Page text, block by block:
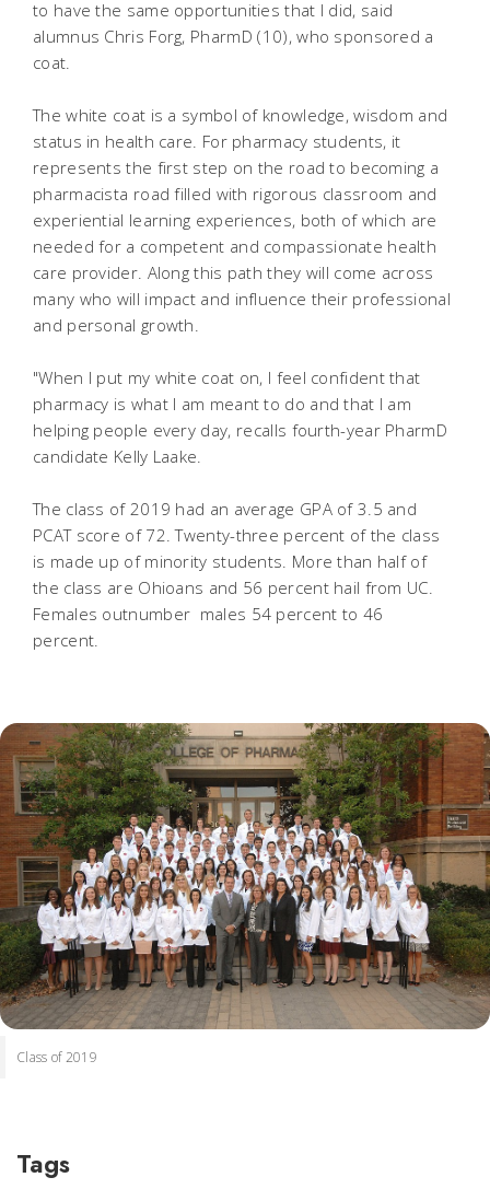
to have the same opportunities that I did, said
alumnus Chris Forg, PharmD (10), who sponsored a
coat.
The white coat is a symbol of knowledge, wisdom and
status in health care. For pharmacy students, it
represents the first step on the road to becoming a
pharmacista road filled with rigorous classroom and
experiential learning experiences, both of which are
needed for a competent and compassionate health
care provider. Along this path they will come across
many who will impact and influence their professional
and personal growth.
"When I put my white coat on, I feel confident that
pharmacy is what I am meant to do and that I am
helping people every day, recalls fourth-year PharmD
candidate Kelly Laake.
The class of 2019 had an average GPA of 3.5 and
PCAT score of 72. Twenty-three percent of the class
is made up of minority students. More than half of
the class are Ohioans and 56 percent hail from UC.
Females outnumber males 54 percent to 46
percent.
Class of 2019
Tags